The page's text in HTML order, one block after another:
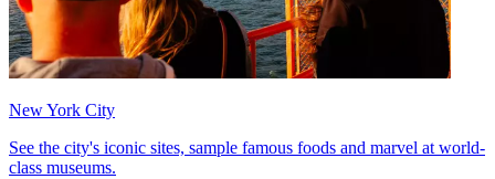
New York City
See the city's iconic sites, sample famous foods and marvel at world-
class museums.